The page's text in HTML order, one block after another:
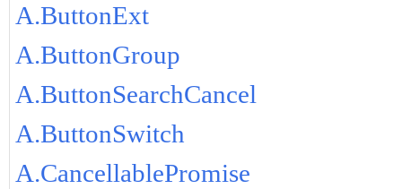
A.ButtonExt
A.ButtonGroup
A.ButtonSearchCancel
A.ButtonSwitch
A.CancellablePromise